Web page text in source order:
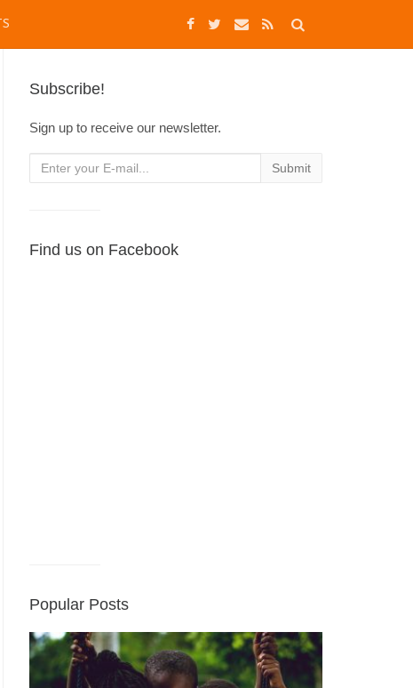
Subscribe!
Sign up to receive our newsletter.
Find us on Facebook
Popular Posts